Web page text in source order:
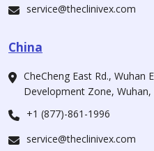
service@theclinivex.com
China
CheCheng East Rd., Wuhan
Development Zone, Wuhan,
+1 (877)-861-1996
service@theclinivex.com